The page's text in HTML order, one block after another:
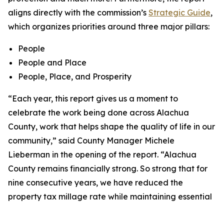
aligns directly with the commission’s Strategic Guide,
which organizes priorities around three major pillars:
People
People and Place
People, Place, and Prosperity
“Each year, this report gives us a moment to
celebrate the work being done across Alachua
County, work that helps shape the quality of life in our
community,” said County Manager Michele
Lieberman in the opening of the report. “Alachua
County remains financially strong. So strong that for
nine consecutive years, we have reduced the
property tax millage rate while maintaining essential